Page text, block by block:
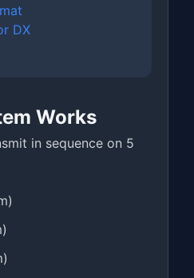
DX
Works
in sequence on 5